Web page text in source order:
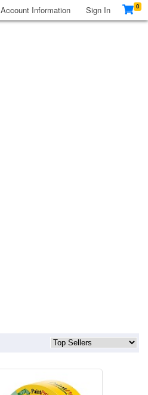
Account Information Sign In 0